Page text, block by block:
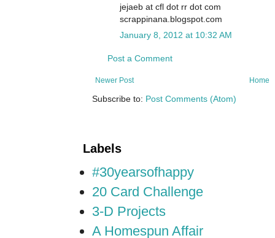
jejaeb at cfl dot rr dot com
scrappinana.blogspot.com
January 8, 2012 at 10:32 AM
Post a Comment
Newer Post Home
Subscribe to: Post Comments (Atom)
Labels
#30yearsofhappy
20 Card Challenge
3-D Projects
A Homespun Affair